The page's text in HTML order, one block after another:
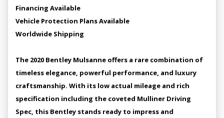
Financing Available
Vehicle Protection Plans Available
Worldwide Shipping
The 2020 Bentley Mulsanne offers a rare combination of
timeless elegance, powerful performance, and luxury
craftsmanship. With its low actual mileage and rich
specification including the coveted Mulliner Driving
Spec, this Bentley stands ready to impress and